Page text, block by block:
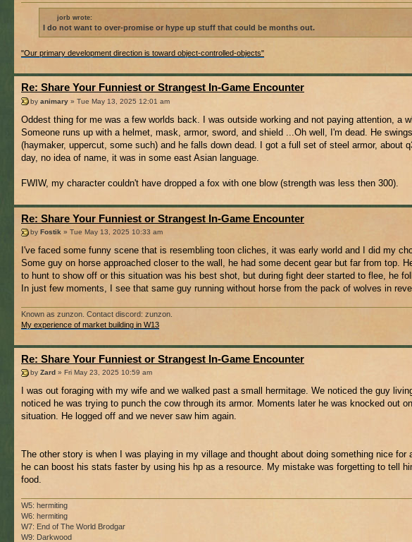
jorb wrote:
I do not want to over-promise or hype up stuff that could be months out.
"Our primary development direction is toward object-controlled-objects"
Re: Share Your Funniest or Strangest In-Game Encounter
by animary » Tue May 13, 2025 12:01 am
Oddest thing for me was a few worlds back. I was outside working and not paying attention, a
Someone runs up with a helmet, mask, armor, sword, and shield ...Oh well, I'm dead. He
(haymaker, uppercut, some such) and he falls down dead. I got a full set of steel armor,
day, no idea of name, it was in some east Asian language.
FWIW, my character couldn't have dropped a fox with one blow (strength was less then 300).
Re: Share Your Funniest or Strangest In-Game Encounter
by Fostik » Tue May 13, 2025 10:33 am
I've faced some funny scene that is resembling toon cliches, it was early world and I did my
Some guy on horse approached closer to the wall, he had some decent gear but far from top.
to hunt to show off or this situation was his best shot, but during fight deer started to flee, he
In just few moments, I see that same guy running without horse from the pack of wolves in
Known as zunzon. Contact discord: zunzon.
My experience of market building in W13
Re: Share Your Funniest or Strangest In-Game Encounter
by Zard » Fri May 23, 2025 10:59 am
I was out foraging with my wife and we walked past a small hermitage. We noticed the guy
noticed he was trying to punch the cow through its armor. Moments later he was knocked out
situation. He logged off and we never saw him again.
The other story is when I was playing in my village and thought about doing something nice
he can boost his stats faster by using his hp as a resource. My mistake was forgetting to tell
food.
W5: hermiting
W6: hermiting
W7: End of The World Brodgar
W9: Darkwood